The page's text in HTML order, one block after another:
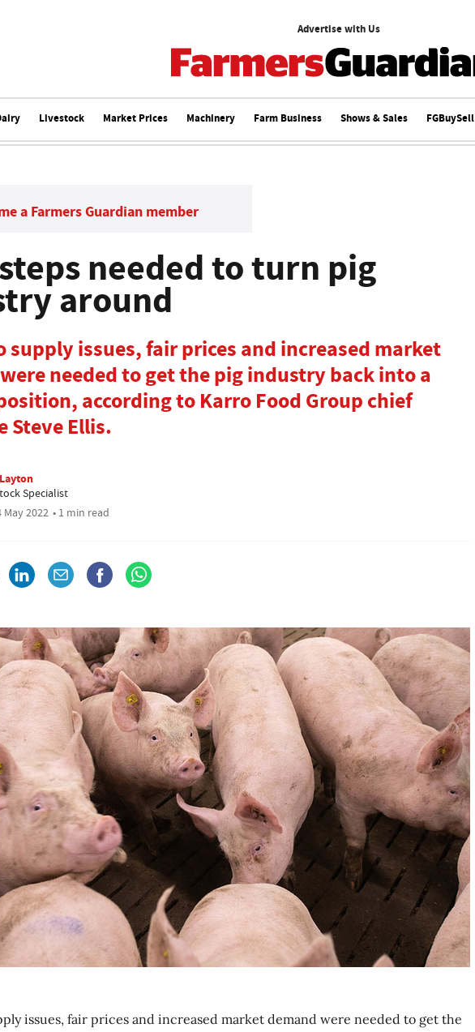
Advertise with Us
Livestock Market Prices Machinery Farm Business Shows & Sales FGBuySell
a Farmers Guardian member
needed to turn pig
around
supply issues, fair prices and increased market
needed to get the pig industry back into a
according to Karro Food Group chief
Steve Ellis.
Specialist
May 2022 • 1 min read
issues, fair prices and increased market demand were needed to get the